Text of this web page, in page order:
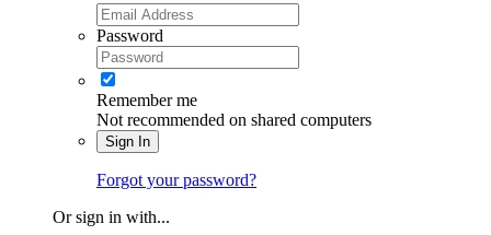
Password
Remember me
Not recommended on shared computers
Sign In
Forgot your password?
Or sign in with...